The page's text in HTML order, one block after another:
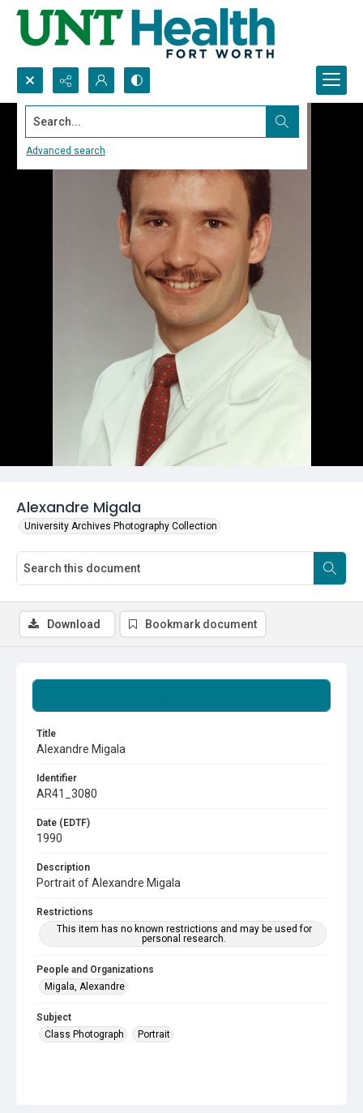
Search...
Advanced search
Alexandre Migala
University Archives Photography Collection
Title
Alexandre Migala
Identifier
AR41_3080
Date (EDTF)
1990
Description
Portrait of Alexandre Migala
Restrictions
This item has no known restrictions and may be used for
personal research.
People and Organizations
Migala, Alexandre
Subject
Class Photograph
Portrait
Download Bookmark document